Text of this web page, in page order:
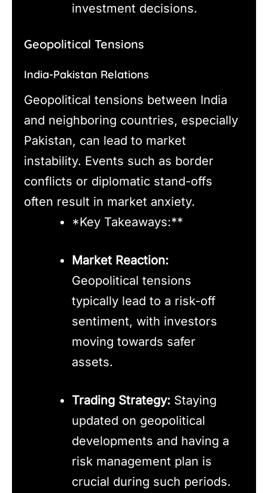
investment decisions.
Geopolitical Tensions
India-Pakistan Relations
Geopolitical tensions between India
and neighboring countries, especially
Pakistan, can lead to market
instability. Events such as border
conflicts or diplomatic stand-offs
often result in market anxiety.
*Key Takeaways:**
Market Reaction:
Geopolitical tensions
typically lead to a risk-off
sentiment, with investors
moving towards safer
assets.
Trading Strategy: Staying
updated on geopolitical
developments and having a
risk management plan is
crucial during such periods.